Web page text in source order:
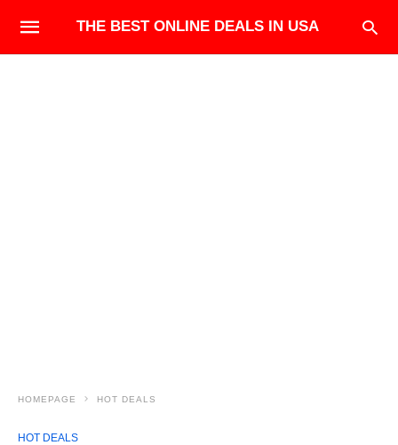
THE BEST ONLINE DEALS IN USA
HOMEPAGE HOT DEALS
HOT DEALS